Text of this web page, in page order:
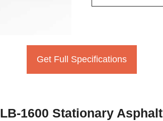
Get Full Specifications
LB-1600 Stationary Asphalt